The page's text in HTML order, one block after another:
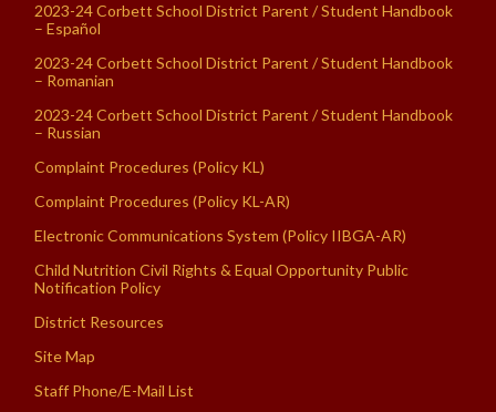
2023-24 Corbett School District Parent / Student Handbook
– Español
2023-24 Corbett School District Parent / Student Handbook
– Romanian
2023-24 Corbett School District Parent / Student Handbook
– Russian
Complaint Procedures (Policy KL)
Complaint Procedures (Policy KL-AR)
Electronic Communications System (Policy IIBGA-AR)
Child Nutrition Civil Rights & Equal Opportunity Public
Notification Policy
District Resources
Site Map
Staff Phone/E-Mail List